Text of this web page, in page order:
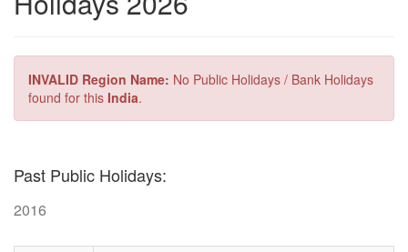
INVALID Region Name: No Public Holidays / Bank Holidays
found for this India.
Past Public Holidays:
2016